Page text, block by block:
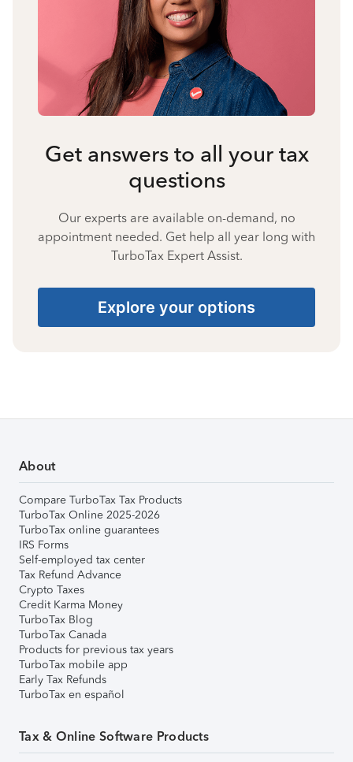
Get answers to all your tax
questions
Our experts are available on-demand, no
appointment needed. Get help all year long with
TurboTax Expert Assist.
Explore your options
About
Compare TurboTax Tax Products
TurboTax Online 2025-2026
TurboTax online guarantees
IRS Forms
Self-employed tax center
Tax Refund Advance
Crypto Taxes
Credit Karma Money
TurboTax Blog
TurboTax Canada
Products for previous tax years
TurboTax mobile app
Early Tax Refunds
TurboTax en español
Tax & Online Software Products